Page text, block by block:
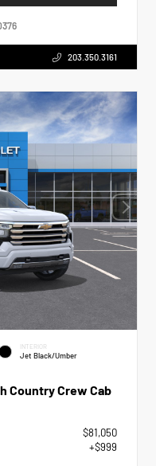
203.350.3161
INTERIOR
Jet Black/Umber
Country Crew Cab
$81,050
+$999